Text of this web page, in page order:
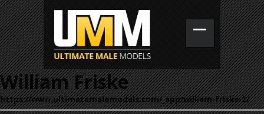
William Friske
https://www.ultimatemalemodels.com/_app/william-friske-2/